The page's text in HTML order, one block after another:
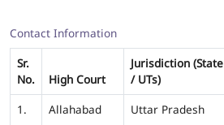
Contact Information
Sr.
No.
High Court
Jurisdiction (State
/ UTs)
1.
Allahabad Uttar Pradesh